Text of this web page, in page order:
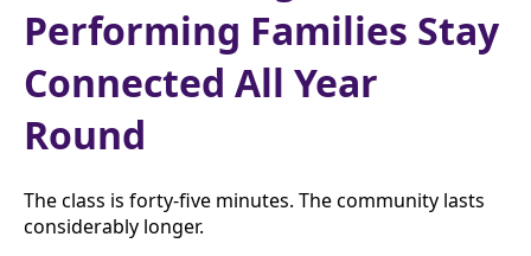
Performing Families Stay
Connected All Year
Round
The class is forty-five minutes. The community lasts
considerably longer.